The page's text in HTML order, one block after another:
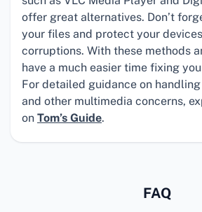
offer great alternatives. Don’t
your files and protect your
corruptions. With these methods
have a much easier time fixing
For detailed guidance on
and other multimedia concerns,
on Tom’s Guide.
FAQ